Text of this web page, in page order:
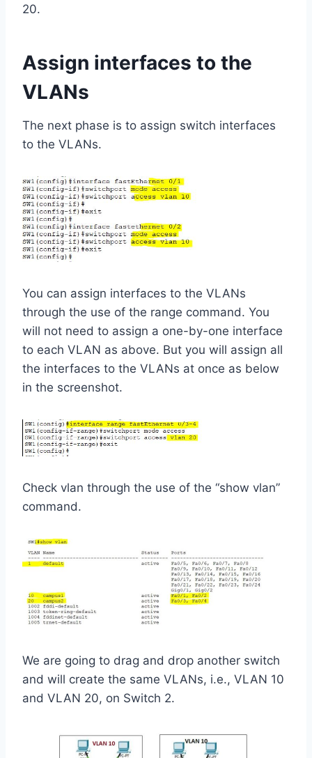
20.
Assign interfaces to the
VLANs
The next phase is to assign switch interfaces
to the VLANs.
You can assign interfaces to the VLANs
through the use of the range command. You
will not need to assign a one-by-one interface
to each VLAN as above. But you will assign all
the interfaces to the VLANs at once as below
in the screenshot.
Check vlan through the use of the “show vlan”
command.
We are going to drag and drop another switch
and will create the same VLANs, i.e., VLAN 10
and VLAN 20, on Switch 2.